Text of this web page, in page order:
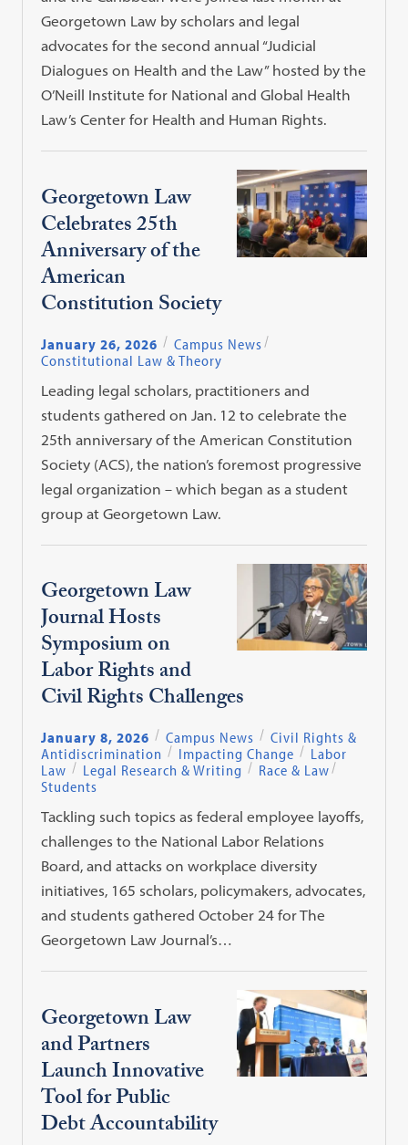
Georgetown Law by scholars and legal
advocates for the second annual “Judicial
Dialogues on Health and the Law” hosted by the
O’Neill Institute for National and Global Health
Law’s Center for Health and Human Rights.
Georgetown Law
Celebrates 25th
Anniversary of the
American
Constitution Society
January 26, 2026
Campus News
Constitutional Law & Theory
Leading legal scholars, practitioners and
students gathered on Jan. 12 to celebrate the
25th anniversary of the American Constitution
Society (ACS), the nation’s foremost progressive
legal organization – which began as a student
group at Georgetown Law.
Georgetown Law
Journal Hosts
Symposium on
Labor Rights and
Civil Rights Challenges
January 8, 2026 Campus News
Civil Rights &
Antidiscrimination
Impacting Change
Labor
Law
Legal Research & Writing
Race & Law
Students
Tackling such topics as federal employee layoffs,
challenges to the National Labor Relations
Board, and attacks on workplace diversity
initiatives, 165 scholars, policymakers, advocates,
and students gathered October 24 for The
Georgetown Law Journal’s…
Georgetown Law
and Partners
Launch Innovative
Tool for Public
Debt Accountability